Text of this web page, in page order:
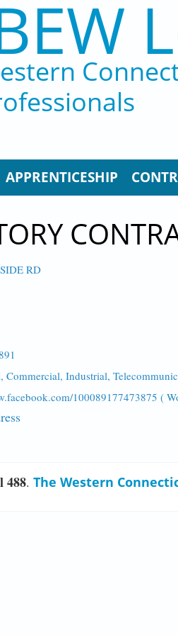
APPRENTICESHIP
RD
Commercial, Industrial,
100089177473875 (
488. The Western